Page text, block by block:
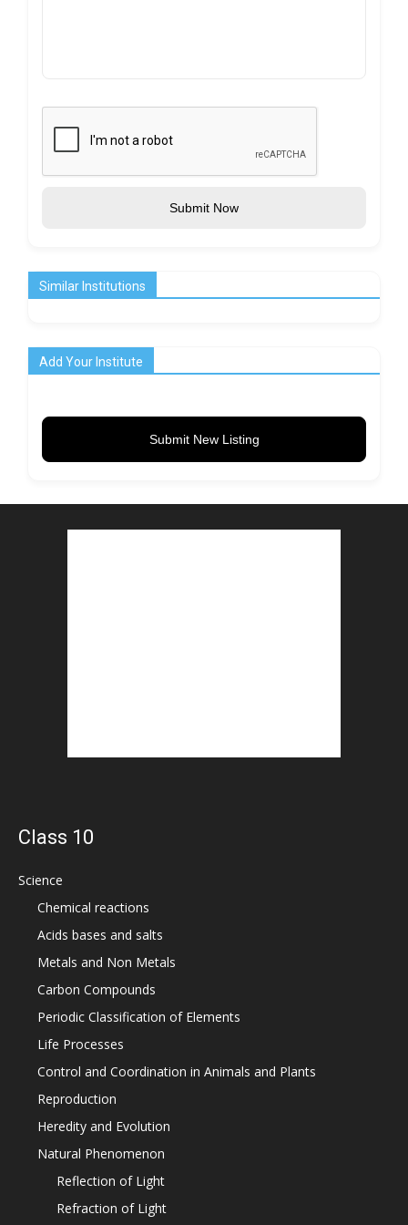
Submit Now
Similar Institutions
Add Your Institute
Submit New Listing
Class 10
Science
Chemical reactions
Acids bases and salts
Metals and Non Metals
Carbon Compounds
Periodic Classification of Elements
Life Processes
Control and Coordination in Animals and Plants
Reproduction
Heredity and Evolution
Natural Phenomenon
Reflection of Light
Refraction of Light